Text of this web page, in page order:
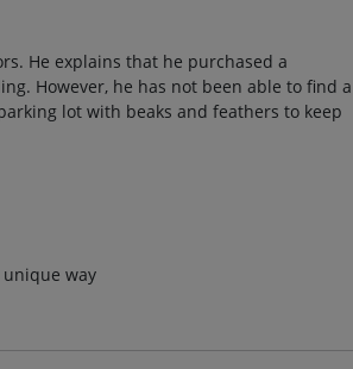
He explains that he purchased a
However, he has not been able to find a
lot with beaks and feathers to keep
way